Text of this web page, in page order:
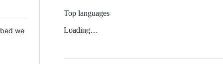
we
Top languages
Loading…